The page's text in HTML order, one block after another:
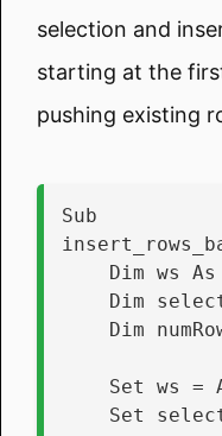
selection and
starting at the
pushing existing
Sub
Dim ws
Dim
Dim
Set ws
Set